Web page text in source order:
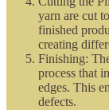
yarn are cut
finished
creating
Finishing:
process that
edges. This
defects.